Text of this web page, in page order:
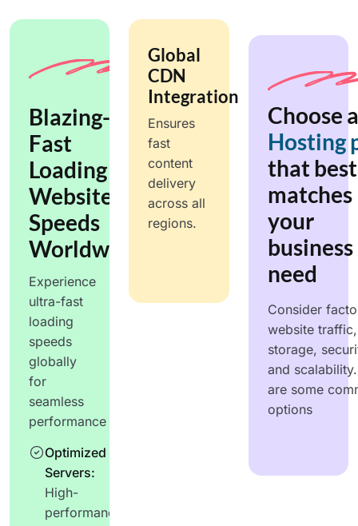
Blazing-
Fast
Loading
Website,
Speeds
Worldwide.
Experience
ultra-fast
loading
speeds
globally
for
seamless
performance
Optimized
Servers:
High-
performance
Global
CDN
Integration
Ensures
fast
content
delivery
across all
regions.
Choose a
Hosting
that best
matches
your
business
need
Consider
website traffic,
storage,
and
are some
options